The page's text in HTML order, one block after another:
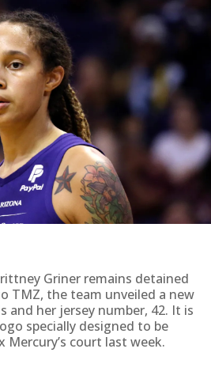
Griner remains detained
TMZ, the team unveiled a new
and her jersey number, 42. It is
specially designed to be
Mercury’s court last week.